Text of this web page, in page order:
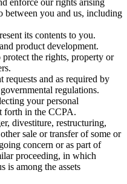
enforce our rights arising
between you and us, including
its contents to you.
product development.
protect the rights, property or
requests and as required by
regulations.
your personal
forth in the CCPA.
divestiture, restructuring,
sale or transfer of some or
concern or as part of
proceeding, in which
is among the assets